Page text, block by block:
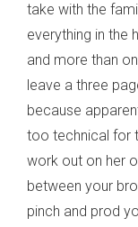
take with the
everything in the
and more than
leave a three
because
too technical for
work out on her
between your
pinch and prod